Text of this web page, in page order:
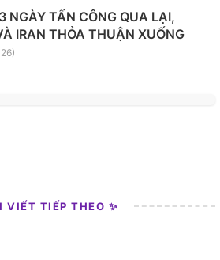
NGÀY TẤN CÔNG QUA LẠI,
IRAN THỎA THUẬN XUỐNG
VIẾT TIẾP THEO ✨